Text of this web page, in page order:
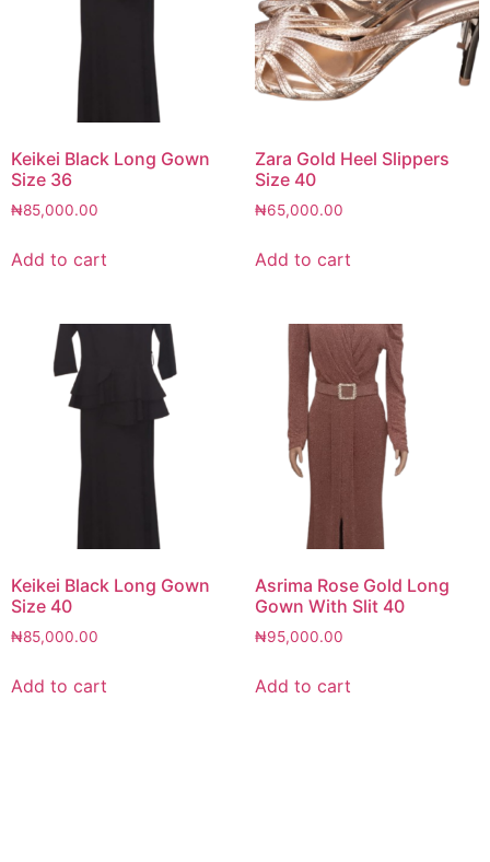
Keikei Black Long Gown
Size 36
₦85,000.00
Add to cart
Zara Gold Heel Slippers
Size 40
₦65,000.00
Add to cart
Keikei Black Long Gown
Size 40
₦85,000.00
Add to cart
Asrima Rose Gold Long
Gown With Slit 40
₦95,000.00
Add to cart